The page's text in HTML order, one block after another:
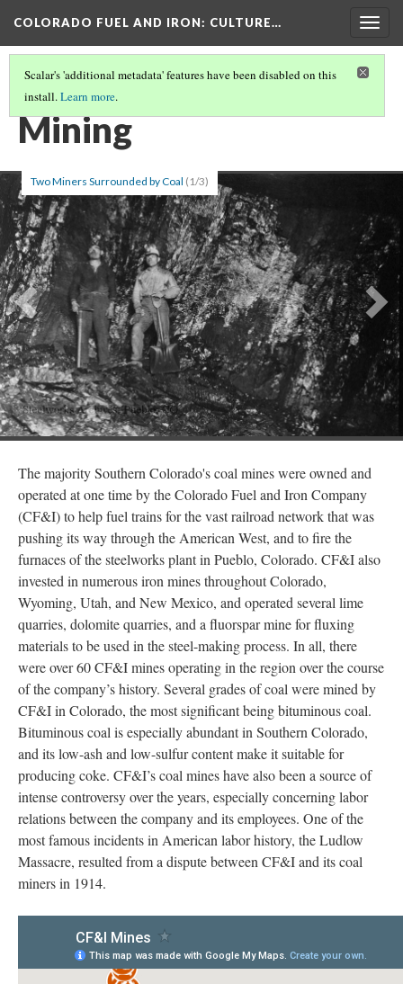
COLORADO FUEL AND IRON: CULTURE…
Scalar's 'additional metadata' features have been disabled on this
install.Learn more.
SCATTER TAGS
Mining
Two Miners Surrounded by Coal (1/3)
Previous
The majority Southern Colorado's coal mines were owned and
operated at one time by the Colorado Fuel and Iron Company
(CF&I) to help fuel trains for the vast railroad network that was
pushing its way through the American West, and to fire the
furnaces of the steelworks plant in Pueblo, Colorado. CF&I also
invested in numerous iron mines throughout Colorado,
Wyoming, Utah, and New Mexico, and operated several lime
quarries, dolomite quarries, and a fluorspar mine for fluxing
materials to be used in the steel-making process. In all, there
were over 60 CF&I mines operating in the region over the course
of the company’s history. Several grades of coal were mined by
CF&I in Colorado, the most significant being bituminous coal.
Bituminous coal is especially abundant in Southern Colorado,
and its low-ash and low-sulfur content make it suitable for
producing coke. CF&I’s coal mines have also been a source of
intense controversy over the years, especially concerning labor
relations between the company and its employees. One of the
most famous incidents in American labor history, the Ludlow
Massacre, resulted from a dispute between CF&I and its coal
miners in 1914.